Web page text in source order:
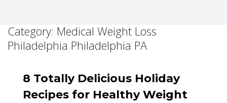
Category: Medical Weight Loss
Philadelphia Philadelphia PA
8 Totally Delicious Holiday
Recipes for Healthy Weight